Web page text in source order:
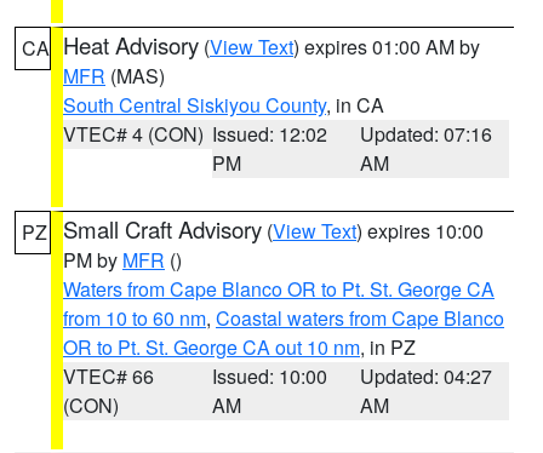
CA Heat Advisory (View Text) expires 01:00 AM by
MFR (MAS)
South Central Siskiyou County, in CA
VTEC# 4 (CON) Issued: 12:02
PM
Updated: 07:16
AM
PZ Small Craft Advisory (View Text) expires 10:00
PM by MFR ()
Waters from Cape Blanco OR to Pt. St. George CA
from 10 to 60 nm, Coastal waters from Cape Blanco
OR to Pt. St. George CA out 10 nm, in PZ
VTEC# 66
(CON)
Issued: 10:00
AM
Updated: 04:27
AM